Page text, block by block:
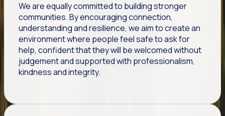
We are equally committed to building stronger
communities. By encouraging connection,
understanding and resilience, we aim to create an
environment where people feel safe to ask for
help, confident that they will be welcomed without
judgement and supported with professionalism,
kindness and integrity.